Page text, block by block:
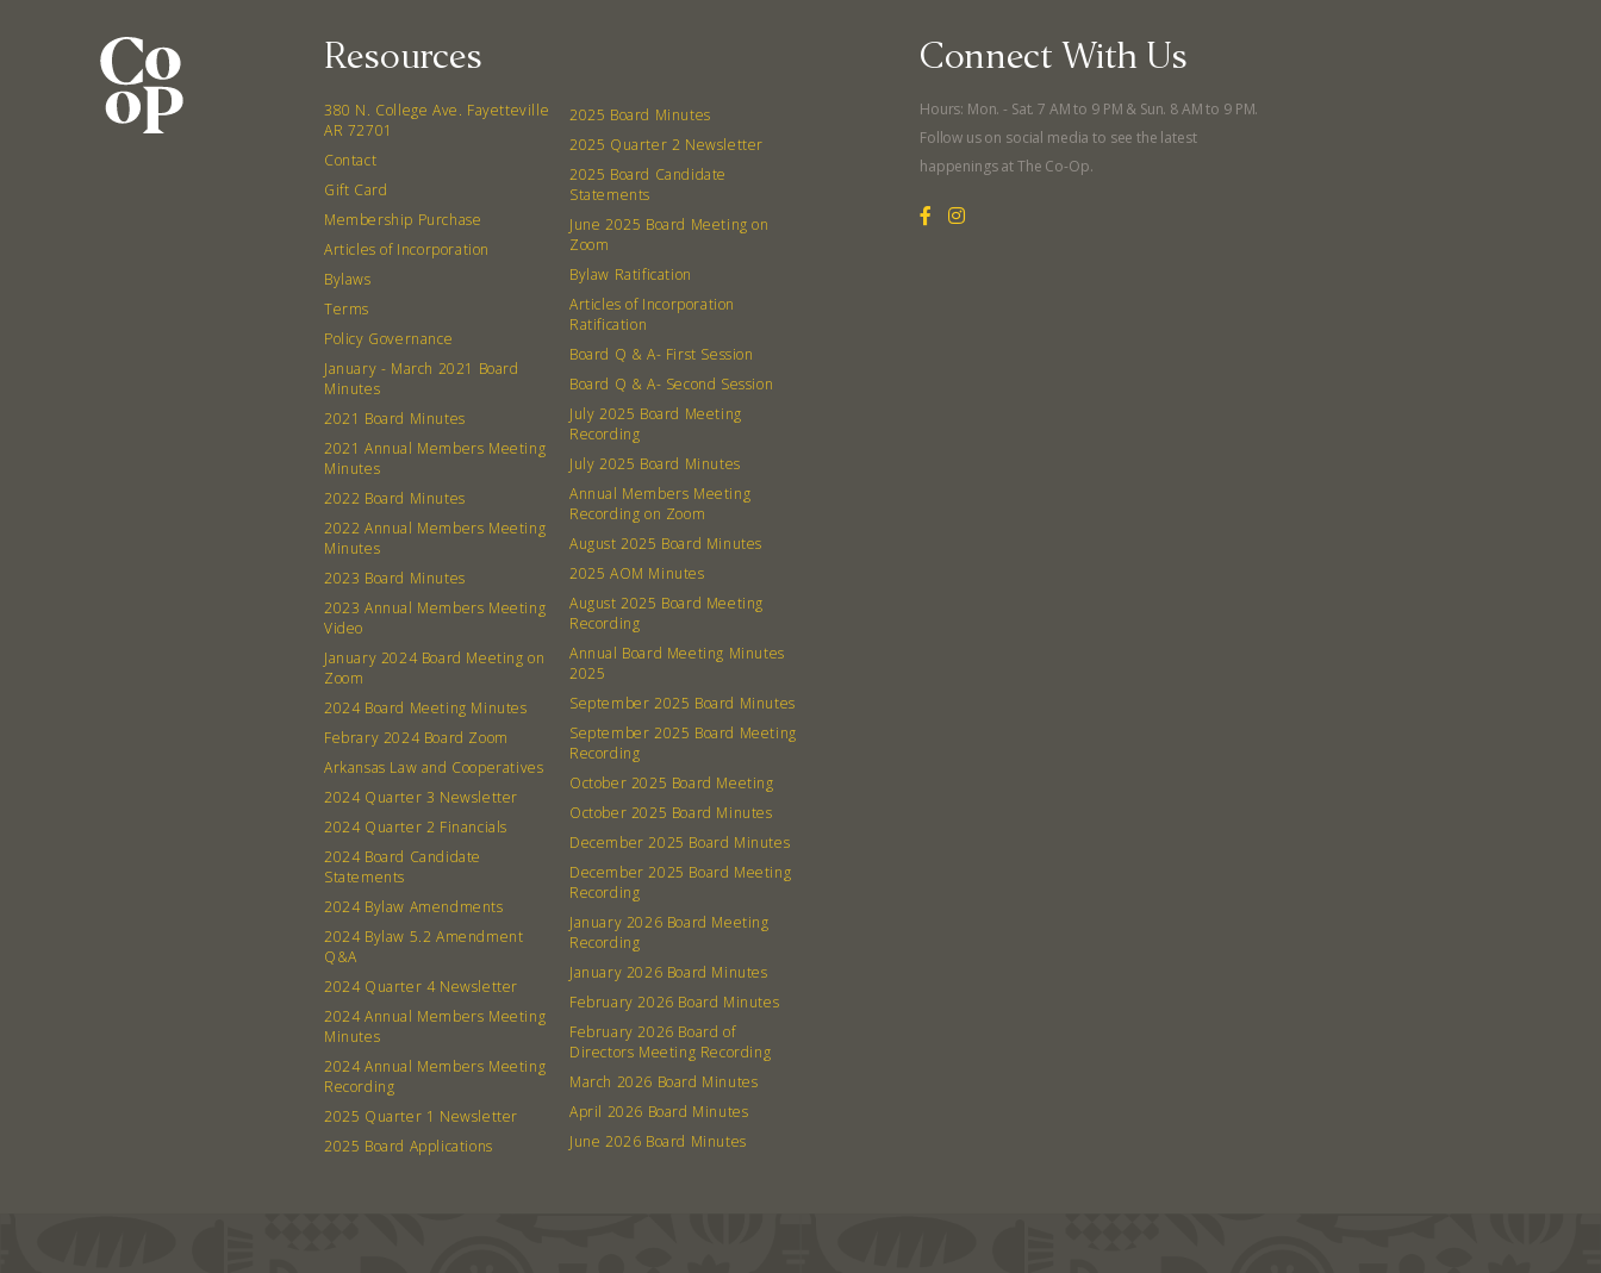
Resources
380 N. College Ave. Fayetteville
AR 72701
Contact
Gift Card
Membership Purchase
Articles of Incorporation
Bylaws
Terms
Policy Governance
January - March 2021 Board
Minutes
2021 Board Minutes
2021 Annual Members Meeting
Minutes
2022 Board Minutes
2022 Annual Members Meeting
Minutes
2023 Board Minutes
2023 Annual Members Meeting
Video
January 2024 Board Meeting on
Zoom
2024 Board Meeting Minutes
Febrary 2024 Board Zoom
Arkansas Law and Cooperatives
2024 Quarter 3 Newsletter
2024 Quarter 2 Financials
2024 Board Candidate
Statements
2024 Bylaw Amendments
2024 Bylaw 5.2 Amendment
Q&A
2024 Quarter 4 Newsletter
2024 Annual Members Meeting
Minutes
2024 Annual Members Meeting
Recording
2025 Quarter 1 Newsletter
2025 Board Applications
2025 Board Minutes
2025 Quarter 2 Newsletter
2025 Board Candidate
Statements
June 2025 Board Meeting on
Zoom
Bylaw Ratification
Articles of Incorporation
Ratification
Board Q & A- First Session
Board Q & A- Second Session
July 2025 Board Meeting
Recording
July 2025 Board Minutes
Annual Members Meeting
Recording on Zoom
August 2025 Board Minutes
2025 AOM Minutes
August 2025 Board Meeting
Recording
Annual Board Meeting Minutes
2025
September 2025 Board Minutes
September 2025 Board Meeting
Recording
October 2025 Board Meeting
October 2025 Board Minutes
December 2025 Board Minutes
December 2025 Board Meeting
Recording
January 2026 Board Meeting
Recording
January 2026 Board Minutes
February 2026 Board Minutes
February 2026 Board of
Directors Meeting Recording
March 2026 Board Minutes
April 2026 Board Minutes
June 2026 Board Minutes
Connect With Us
Hours: Mon. - Sat. 7 AM to 9 PM & Sun. 8 AM to 9 PM.
Follow us on social media to see the latest
happenings at The Co-Op.